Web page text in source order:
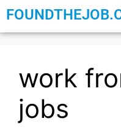
work
jobs